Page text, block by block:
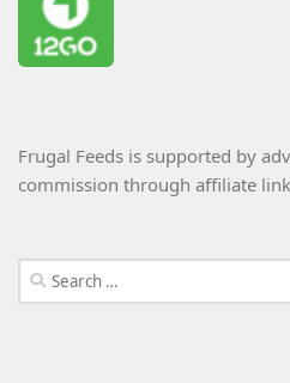
Frugal Feeds is supported by
commission through affiliate
Search
for: